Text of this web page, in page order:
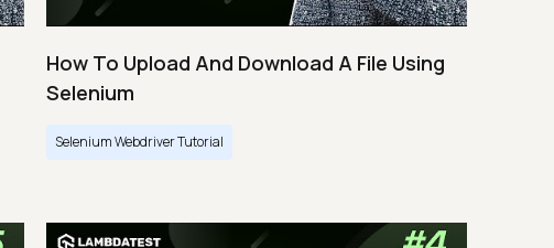
How To Upload And Download A File Using
Selenium
Selenium Webdriver Tutorial